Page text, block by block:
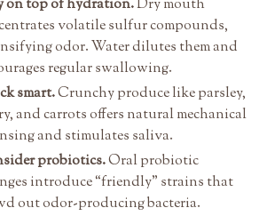
on top of hydration.Dry mouth
volatile sulfur compounds,
odor. Water dilutes them and
regular swallowing.
smart.Crunchy produce like parsley,
and carrots offers natural mechanical
and stimulates saliva.
probiotics.Oral probiotic
introduce “friendly” strains that
out odor-producing bacteria.